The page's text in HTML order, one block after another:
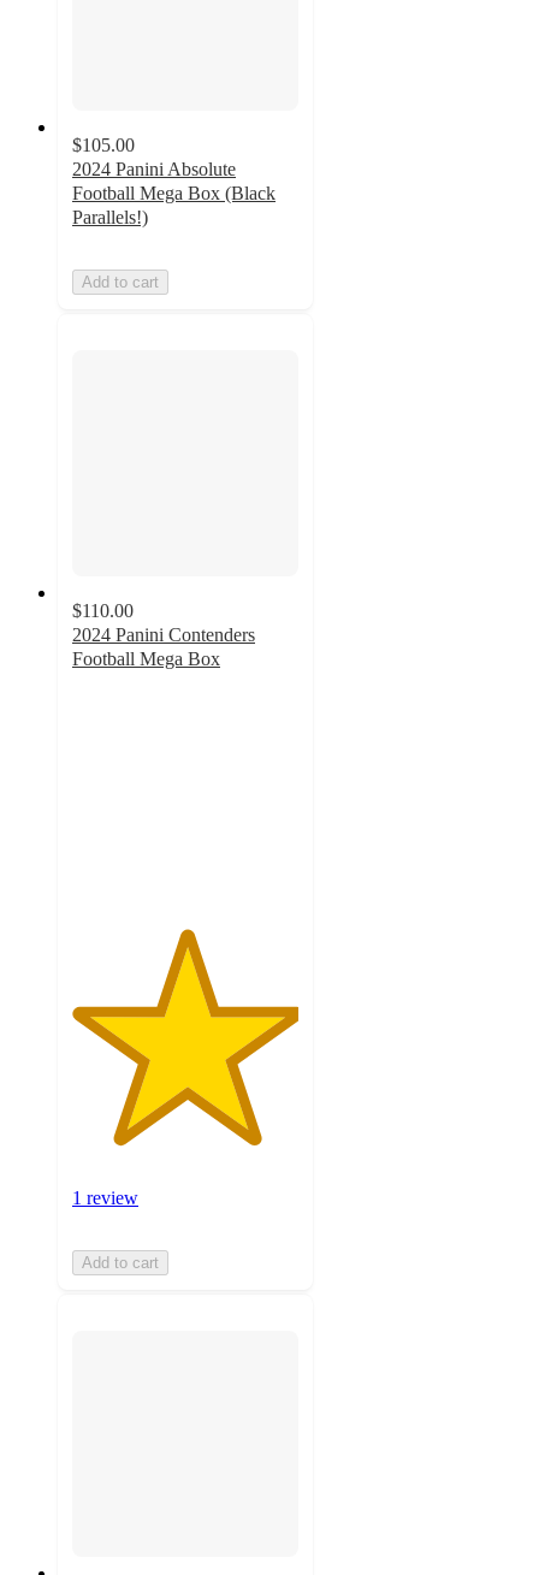
$105.00
2024 Panini Absolute
Football Mega Box (Black
Parallels!)
Add to cart
$110.00
2024 Panini Contenders
Football Mega Box
1 review
Add to cart